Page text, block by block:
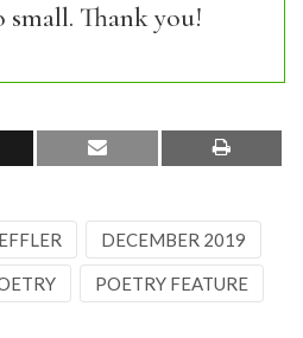
Thank you!
DECEMBER 2019
POETRY FEATURE